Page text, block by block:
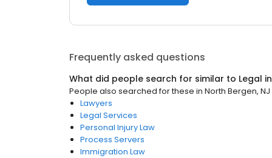
Frequently asked questions
What did people search for similar to Legal in
People also searched for these in North Bergen, NJ
Lawyers
Legal Services
Personal Injury Law
Process Servers
Immigration Law